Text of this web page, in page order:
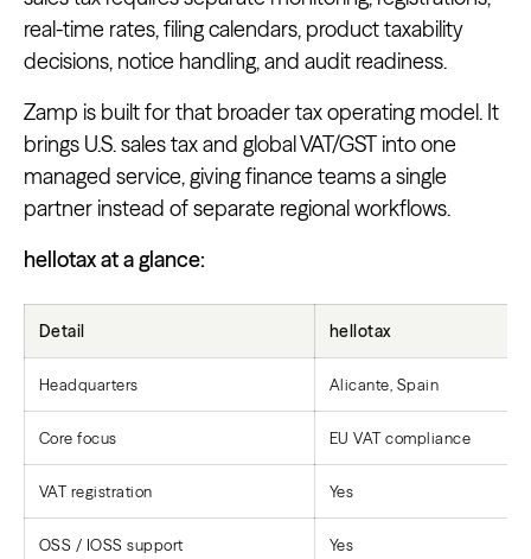
real-time rates, filing calendars, product taxability
decisions, notice handling, and audit readiness.
Zamp is built for that broader tax operating model. It
brings U.S. sales tax and global VAT/GST into one
managed service, giving finance teams a single
partner instead of separate regional workflows.
hellotax at a glance:
Detail hellotax
Headquarters Alicante, Spain
Core focus EU VAT compliance
VAT registration Yes
OSS / IOSS support Yes